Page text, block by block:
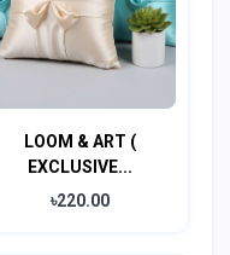
LOOM & ART (
EXCLUSIVE...
৳220.00